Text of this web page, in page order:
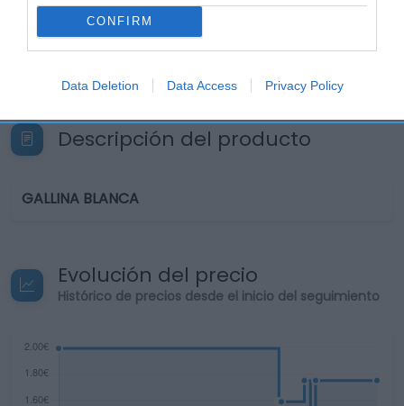
CONFIRM
Data Deletion Data Access Privacy Policy
Seguimiento desde
22 Ene 2023
Descripción del producto
GALLINA BLANCA
Evolución del precio
Histórico de precios desde el inicio del seguimiento